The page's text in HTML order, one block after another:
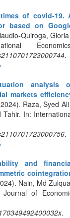
of covid-19.
based on
Quiroga,
.
analysis
markets
Raza, Syed
In:
.
and
Nain, Md
of
.